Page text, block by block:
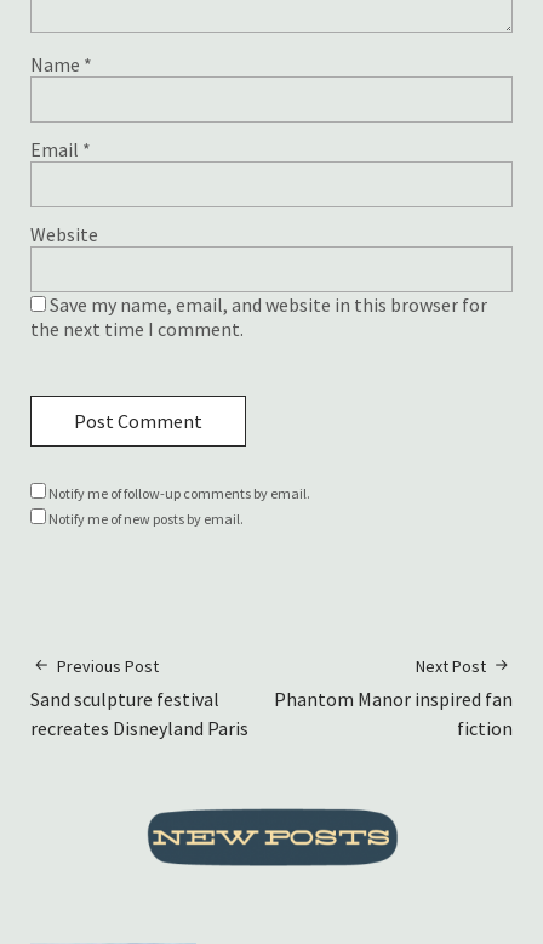
Name *
Email *
Website
Save my name, email, and website in this browser for
the next time I comment.
Notify me of follow-up comments by email.
Notify me of new posts by email.
Previous Post
Sand sculpture festival
recreates Disneyland Paris
Next Post
Phantom Manor inspired fan
fiction